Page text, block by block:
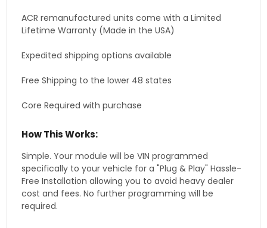
ACR remanufactured units come with a Limited
Lifetime Warranty (Made in the USA)
Expedited shipping options available
Free Shipping to the lower 48 states
Core Required with purchase
How This Works:
Simple. Your module will be VIN programmed
specifically to your vehicle for a "Plug & Play" Hassle-
Free Installation allowing you to avoid heavy dealer
cost and fees. No further programming will be
required.